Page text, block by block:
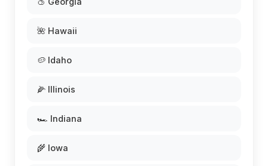
🌺 Hawaii
🥔 Idaho
🌽 Illinois
🏎️ Indiana
🌾 Iowa